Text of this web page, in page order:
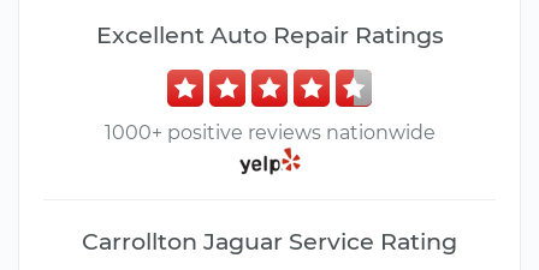
Excellent Auto Repair Ratings
1000+ positive reviews nationwide
Carrollton Jaguar Service Rating